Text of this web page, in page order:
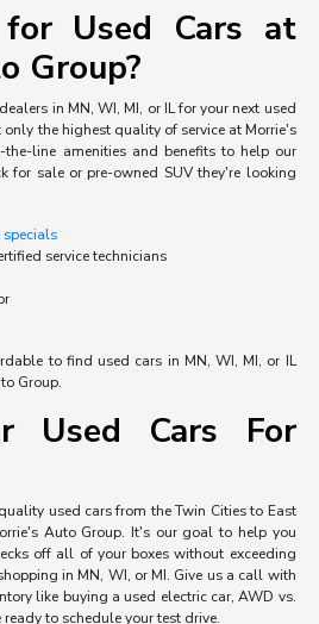
Used Cars at
Group?
in MN, WI, MI, or IL for your next used
only the highest quality of service at Morrie's
line amenities and benefits to help our
for sale or pre-owned SUV they're looking
specials
service technicians
to find used cars in MN, WI, MI, or IL
Group.
Used Cars For
used cars from the Twin Cities to East
Auto Group. It's our goal to help you
off all of your boxes without exceeding
in MN, WI, or MI. Give us a call with
like buying a used electric car, AWD vs.
to schedule your test drive.